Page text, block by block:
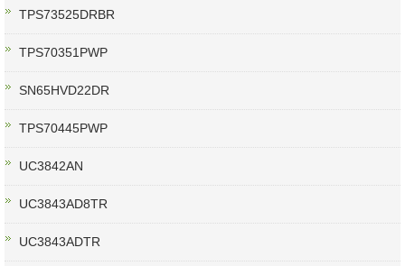
TPS73525DRBR
TPS70351PWP
SN65HVD22DR
TPS70445PWP
UC3842AN
UC3843AD8TR
UC3843ADTR